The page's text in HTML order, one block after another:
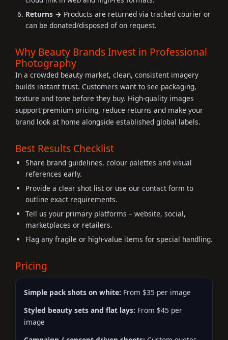
Returns → Products are returned via tracked courier or
can be donated/disposed of on request.
Why Beauty Brands Invest in Professional
Photography
In a crowded beauty market, clean, consistent imagery
builds instant trust. Customers want to see packaging,
texture and tone before they buy. High-quality images
support premium pricing, reduce returns and make your
brand look at home alongside established global labels.
Best Results Checklist
Share brand guidelines, colour palettes and visual
references early.
Provide a clear shot list or use our contact form to
outline exact requirements.
Tell us your primary platforms – website, social,
marketplaces or retailers.
Flag any fragile or high-value items for special handling.
Pricing
Simple pack shots on white: From $35 per image
Styled beauty sets and flat lays: From $45 per
image